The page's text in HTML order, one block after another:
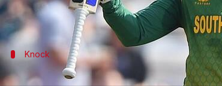
Knock
A solid stand alongside De Kock